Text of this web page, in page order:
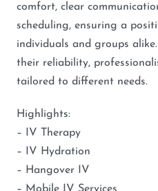
comfort, clear
scheduling, ensuring a
individuals and groups
their reliability,
tailored to different needs.
Highlights:
– IV Therapy
– IV Hydration
– Hangover IV
– Mobile IV Services